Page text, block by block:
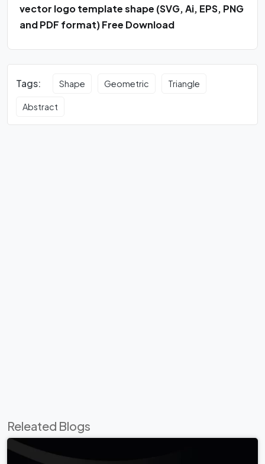
vector logo template shape (SVG, Ai, EPS, PNG
and PDF format) Free Download
Tags: Shape Geometric Triangle
Abstract
Releated Blogs